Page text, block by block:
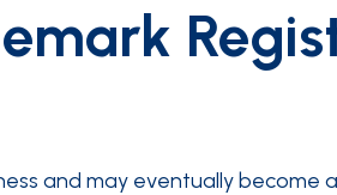
Associations
and may eventually become